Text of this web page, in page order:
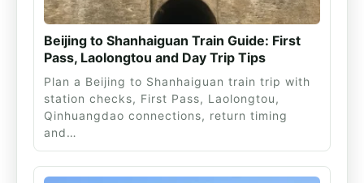
Beijing to Shanhaiguan Train Guide: First
Pass, Laolongtou and Day Trip Tips
Plan a Beijing to Shanhaiguan train trip with
station checks, First Pass, Laolongtou,
Qinhuangdao connections, return timing
and…